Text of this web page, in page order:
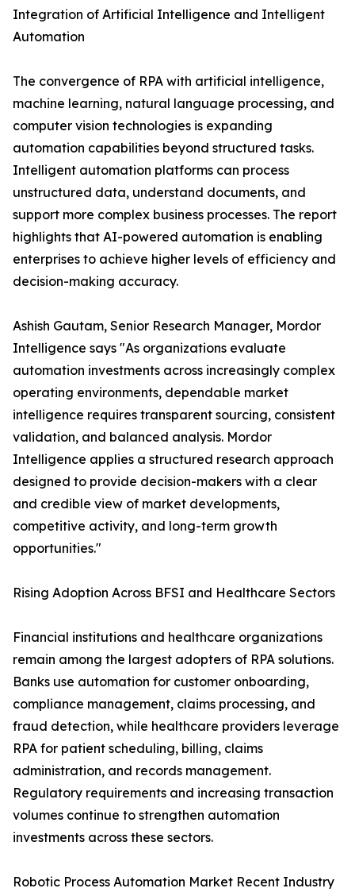
Integration of Artificial Intelligence and Intelligent
Automation
The convergence of RPA with artificial intelligence,
machine learning, natural language processing, and
computer vision technologies is expanding
automation capabilities beyond structured tasks.
Intelligent automation platforms can process
unstructured data, understand documents, and
support more complex business processes. The report
highlights that AI-powered automation is enabling
enterprises to achieve higher levels of efficiency and
decision-making accuracy.
Ashish Gautam, Senior Research Manager, Mordor
Intelligence says "As organizations evaluate
automation investments across increasingly complex
operating environments, dependable market
intelligence requires transparent sourcing, consistent
validation, and balanced analysis. Mordor
Intelligence applies a structured research approach
designed to provide decision-makers with a clear
and credible view of market developments,
competitive activity, and long-term growth
opportunities."
Rising Adoption Across BFSI and Healthcare Sectors
Financial institutions and healthcare organizations
remain among the largest adopters of RPA solutions.
Banks use automation for customer onboarding,
compliance management, claims processing, and
fraud detection, while healthcare providers leverage
RPA for patient scheduling, billing, claims
administration, and records management.
Regulatory requirements and increasing transaction
volumes continue to strengthen automation
investments across these sectors.
Robotic Process Automation Market Recent Industry